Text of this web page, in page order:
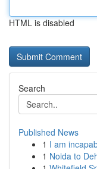
HTML is disabled
Search
Published News
1 I am
1 Noida to